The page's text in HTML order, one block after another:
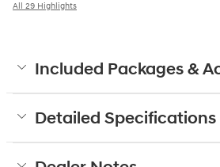
All 29 Highlights
Included Packages &
Detailed Specifications